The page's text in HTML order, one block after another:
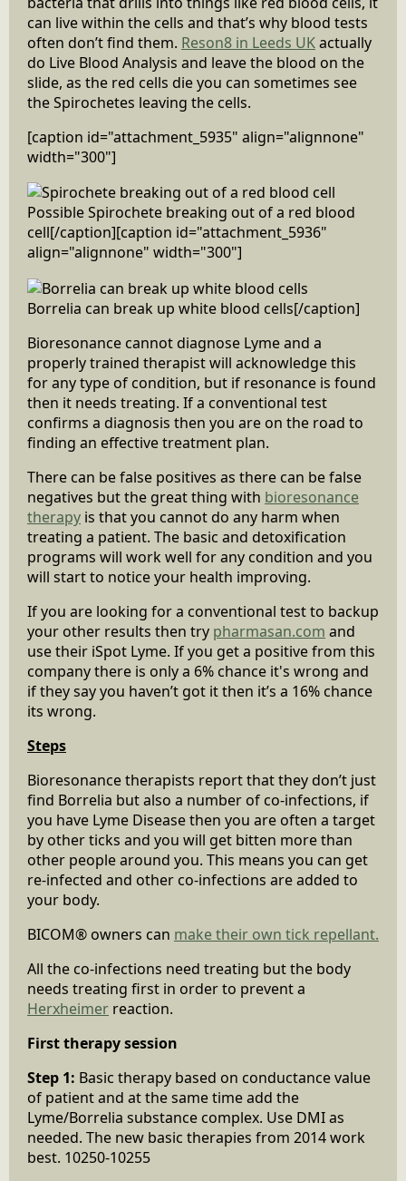
can live within the cells and that’s why blood tests
often don’t find them. Reson8 in Leeds UKactually
do Live Blood Analysis and leave the blood on the
slide, as the red cells die you can sometimes see
the Spirochetes leaving the cells.
[caption id="attachment_5935" align="alignnone"
width="300"]
Possible Spirochete breaking out of a red blood
cell[/caption][caption id="attachment_5936"
align="alignnone" width="300"]
Borrelia can break up white blood cells[/caption]
Bioresonance cannot diagnose Lyme and a
properly trained therapist will acknowledge this
for any type of condition, but if resonance is found
then it needs treating. If a conventional test
confirms a diagnosis then you are on the road to
finding an effective treatment plan.
There can be false positives as there can be false
negatives but the great thing with bioresonance
therapy is that you cannot do any harm when
treating a patient. The basic and detoxification
programs will work well for any condition and you
will start to notice your health improving.
If you are looking for a conventional test to backup
your other results then try pharmasan.com and
use their iSpot Lyme. If you get a positive from this
company there is only a 6% chance it's wrong and
if they say you haven’t got it then it’s a 16% chance
its wrong.
Steps
Bioresonance therapists report that they don’t just
find Borrelia but also a number of co-infections, if
you have Lyme Disease then you are often a target
by other ticks and you will get bitten more than
other people around you. This means you can get
re-infected and other co-infections are added to
your body.
BICOM® owners can make their own tick repellant.
All the co-infections need treating but the body
needs treating first in order to prevent a
Herxheimer reaction.
First therapy session
Step 1: Basic therapy based on conductance value
of patient and at the same time add the
Lyme/Borrelia substance complex. Use DMI as
needed. The new basic therapies from 2014 work
best. 10250-10255